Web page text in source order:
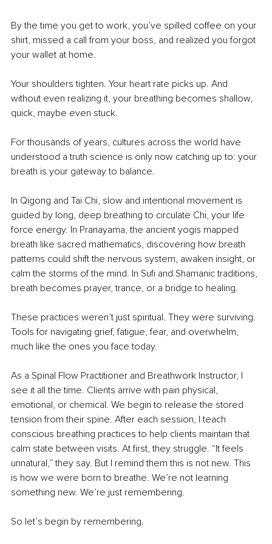
By the time you get to work, you’ve spilled coffee on your
shirt, missed a call from your boss, and realized you forgot
your wallet at home.
Your shoulders tighten. Your heart rate picks up. And
without even realizing it, your breathing becomes shallow,
quick, maybe even stuck.
For thousands of years, cultures across the world have
understood a truth science is only now catching up to: your
breath is your gateway to balance.
In Qigong and Tai Chi, slow and intentional movement is
guided by long, deep breathing to circulate Chi, your life
force energy. In Pranayama, the ancient yogis mapped
breath like sacred mathematics, discovering how breath
patterns could shift the nervous system, awaken insight, or
calm the storms of the mind. In Sufi and Shamanic traditions,
breath becomes prayer, trance, or a bridge to healing.
These practices weren’t just spiritual. They were surviving.
Tools for navigating grief, fatigue, fear, and overwhelm,
much like the ones you face today.
As a Spinal Flow Practitioner and Breathwork Instructor, I
see it all the time. Clients arrive with pain physical,
emotional, or chemical. We begin to release the stored
tension from their spine. After each session, I teach
conscious breathing practices to help clients maintain that
calm state between visits. At first, they struggle. “It feels
unnatural,” they say. But I remind them this is not new. This
is how we were born to breathe. We’re not learning
something new. We’re just remembering.
So let’s begin by remembering.